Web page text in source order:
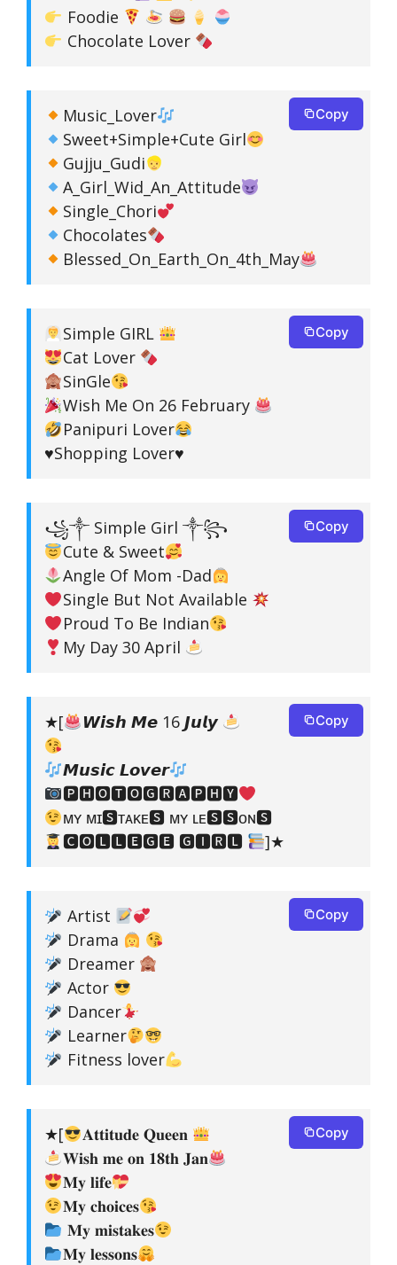
Foodie
Chocolate Lover
Music_Lover
Sweet+Simple+Cute Girl
Gujju_Gudi
A_Girl_Wid_An_Attitude
Single_Chori
Chocolates
Blessed_On_Earth_On_4th_May
Copy
Simple GIRL
Cat Lover
SinGle
Wish Me On 26 February
Panipuri Lover
♥️Shopping Lover♥️
Copy
꧁༒ Simple Girl ༒꧂
Cute & Sweet
Angle Of Mom -Dad
Single But Not Available
Proud To Be Indian
My Day 30 April
Copy
★[ 𝙒𝙞𝙨𝙝 𝙈𝙚 16 𝙅𝙪𝙡𝙮
𝙈𝙪𝙨𝙞𝙘 𝙇𝙤𝙫𝙚𝙧
🅿🅷🅾🆃🅾🅶🆁🅰🅿🅷🆈
ᴍʏ ᴍɪ🆂ᴛᴀᴋᴇ🆂 ᴍʏ ʟᴇ🆂🆂ᴏɴ🆂
🅲🅾🅻🅻🅴🅶🅴 🅶🅸🆁🅻
]★
Copy
Artist
Drama
Dreamer
Actor
Dancer
Learner
Fitness lover
Copy
★[
𝐀𝐭𝐭𝐢𝐭𝐮𝐝𝐞 𝐐𝐮𝐞𝐞𝐧
𝐖𝐢𝐬𝐡 𝐦𝐞 𝐨𝐧 𝟏𝟖𝐭𝐡 𝐉𝐚𝐧
𝐌𝐲 𝐥𝐢𝐟𝐞
𝐌𝐲 𝐜𝐡𝐨𝐢𝐜𝐞𝐬
𝐌𝐲 𝐦𝐢𝐬𝐭𝐚𝐤𝐞𝐬
𝐌𝐲 𝐥𝐞𝐬𝐬𝐨𝐧𝐬
Copy